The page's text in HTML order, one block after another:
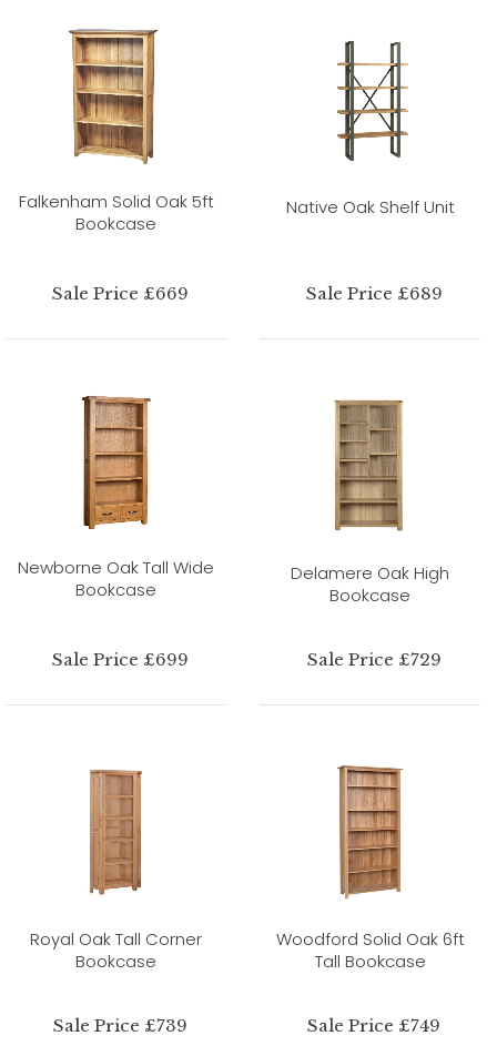
Falkenham Solid Oak 5ft
Bookcase
Sale Price £669
Native Oak Shelf Unit
Sale Price £689
Newborne Oak Tall Wide
Bookcase
Sale Price £699
Delamere Oak High
Bookcase
Sale Price £729
Royal Oak Tall Corner
Bookcase
Sale Price £739
Woodford Solid Oak 6ft
Tall Bookcase
Sale Price £749